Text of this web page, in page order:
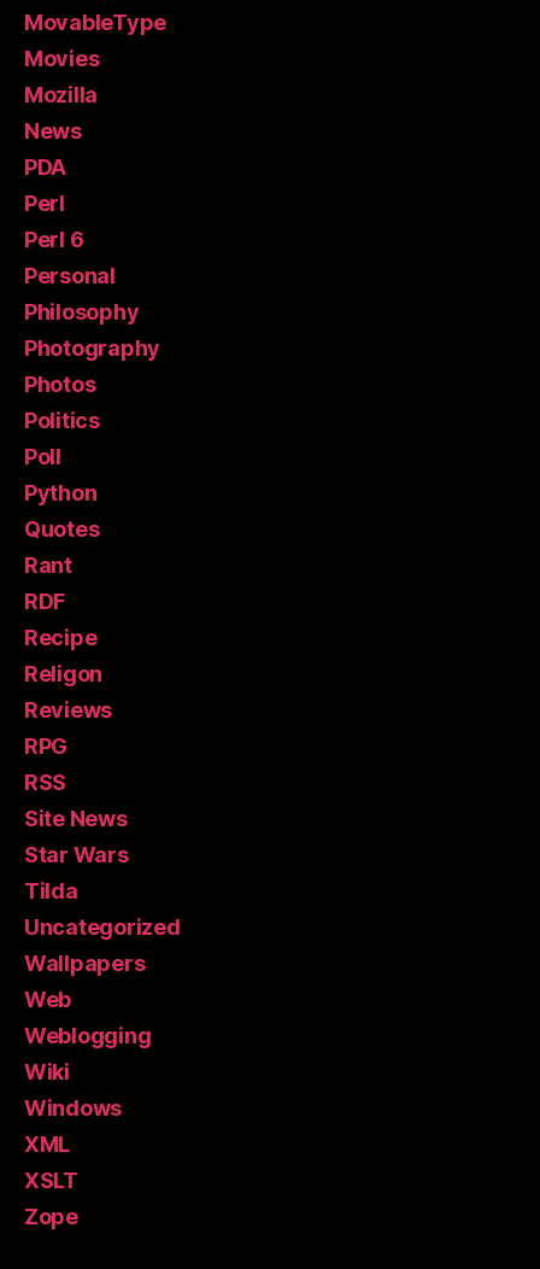
MovableType
Movies
Mozilla
News
PDA
Perl
Perl 6
Personal
Philosophy
Photography
Photos
Politics
Poll
Python
Quotes
Rant
RDF
Recipe
Religon
Reviews
RPG
RSS
Site News
Star Wars
Tilda
Uncategorized
Wallpapers
Web
Weblogging
Wiki
Windows
XML
XSLT
Zope